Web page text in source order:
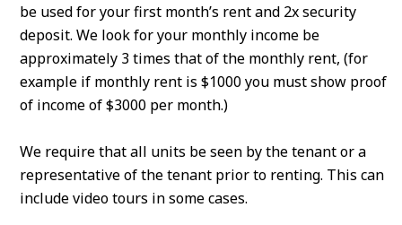
be used for your first month’s rent and 2x security
deposit. We look for your monthly income be
approximately 3 times that of the monthly rent, (for
example if monthly rent is $1000 you must show proof
of income of $3000 per month.)
We require that all units be seen by the tenant or a
representative of the tenant prior to renting. This can
include video tours in some cases.